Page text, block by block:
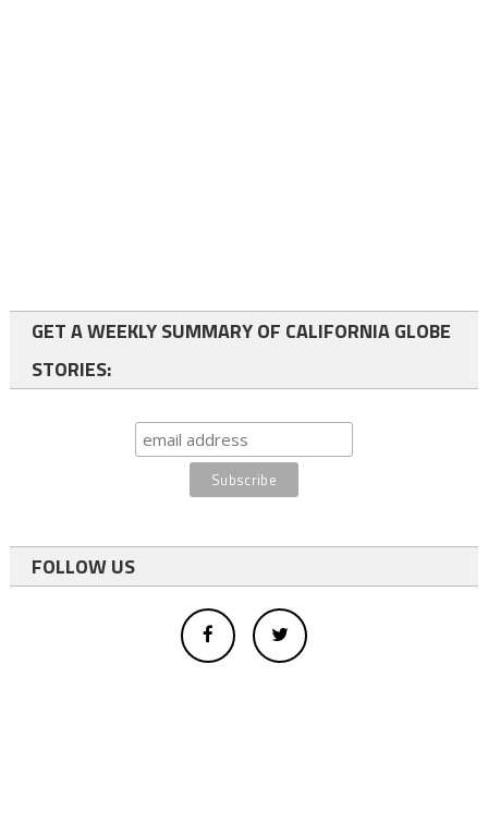
GET A WEEKLY SUMMARY OF CALIFORNIA GLOBE
STORIES:
FOLLOW US